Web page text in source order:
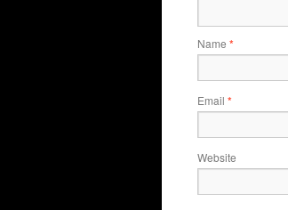
Name *
Email *
Website